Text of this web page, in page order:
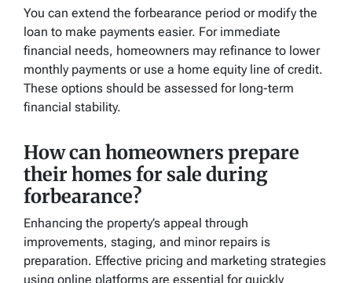
You can extend the forbearance period or modify the
loan to make payments easier. For immediate
financial needs, homeowners may refinance to lower
monthly payments or use a home equity line of credit.
These options should be assessed for long-term
financial stability.
How can homeowners prepare
their homes for sale during
forbearance?
Enhancing the property’s appeal through
improvements, staging, and minor repairs is
preparation. Effective pricing and marketing strategies
using online platforms are essential for quickly